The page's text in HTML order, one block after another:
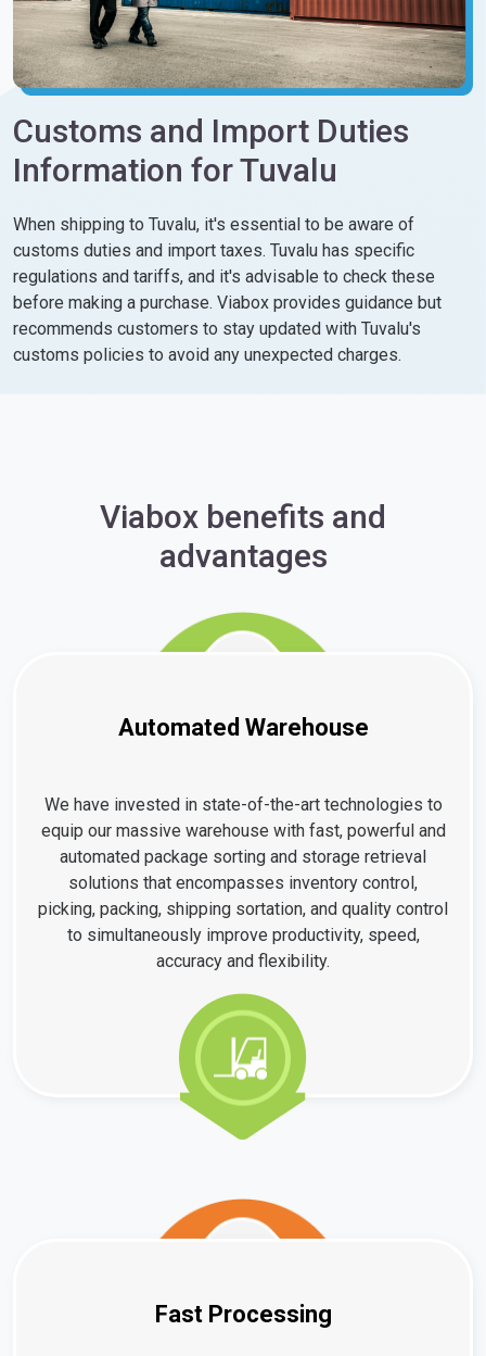
Customs and Import Duties
Information for Tuvalu
When shipping to Tuvalu, it's essential to be aware of
customs duties and import taxes. Tuvalu has specific
regulations and tariffs, and it's advisable to check these
before making a purchase. Viabox provides guidance but
recommends customers to stay updated with Tuvalu's
customs policies to avoid any unexpected charges.
Viabox benefits and
advantages
Automated Warehouse
We have invested in state-of-the-art technologies to
equip our massive warehouse with fast, powerful and
automated package sorting and storage retrieval
solutions that encompasses inventory control,
picking, packing, shipping sortation, and quality control
to simultaneously improve productivity, speed,
accuracy and flexibility.
Fast Processing